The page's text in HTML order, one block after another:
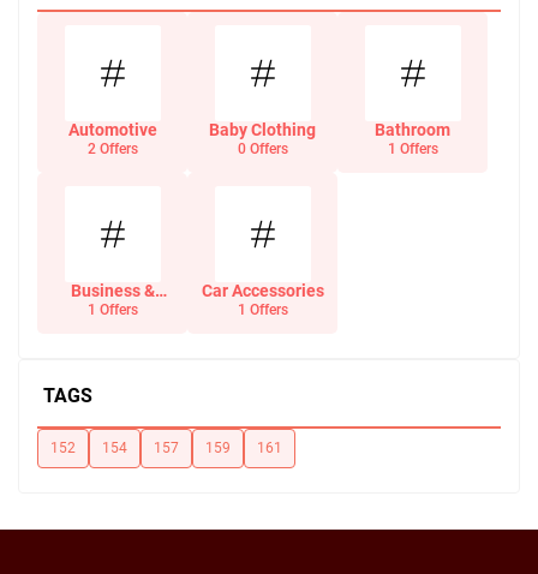
Automotive
2 Offers
Baby Clothing
0 Offers
Bathroom
1 Offers
Business &
Office Supplies
1 Offers
Car Accessories
1 Offers
TAGS
152 154 157 159 161